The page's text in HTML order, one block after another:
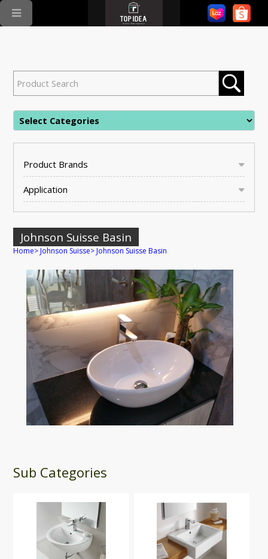
Product Brands
Application
Johnson Suisse Basin
Home>Johnson Suisse>Johnson Suisse Basin
Sub Categories